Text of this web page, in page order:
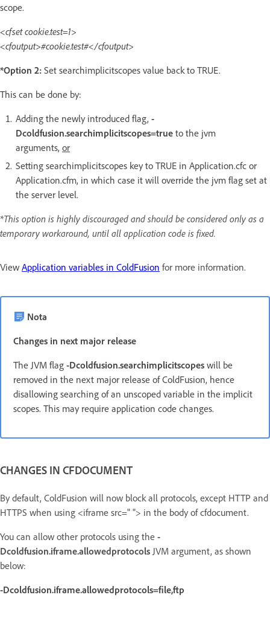
scope.
<cfset cookie.test=1>
<cfoutput>#cookie.test#</cfoutput>
*Option 2: Set searchimplicitscopes value back to TRUE.
This can be done by:
Adding the newly introduced flag, -
Dcoldfusion.searchimplicitscopes=true to the jvm
arguments, or
Setting searchimplicitscopes key to TRUE in Application.cfc or
Application.cfm, in which case it will override the jvm flag set at
the server level.
*This option is highly discouraged and should be considered only as a
temporary workaround, until all application code is fixed.
View Application variables in ColdFusion for more information.
Nota
Changes in next major release
The JVM flag -Dcoldfusion.searchimplicitscopes will be
removed in the next major release of ColdFusion, hence
disallowing searching of an unscoped variable in the implicit
scopes. This may require application code changes.
CHANGES IN CFDOCUMENT
By default, ColdFusion will now block all protocols, except HTTP and
HTTPS when using <iframe src=" "> in the body of cfdocument.
You can allow other protocols using the -
Dcoldfusion.iframe.allowedprotocols JVM argument, as shown
below:
-Dcoldfusion.iframe.allowedprotocols=file,ftp